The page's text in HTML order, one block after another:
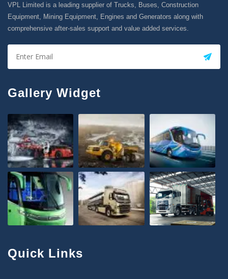
VPL Limited is a leading supplier of Trucks, Buses, Construction
Equipment, Mining Equipment, Engines and Generators along with
comprehensive after-sales support and value added services.
Gallery Widget
Quick Links